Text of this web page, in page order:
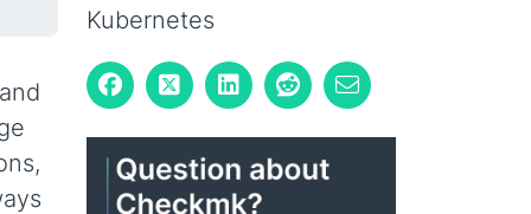
Kubernetes